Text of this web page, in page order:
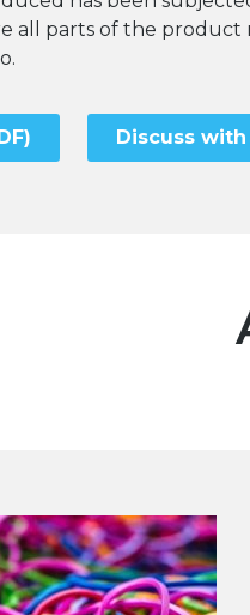
all parts of the product
Discuss